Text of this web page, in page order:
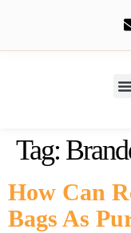
Tag:
How Can
Bags As